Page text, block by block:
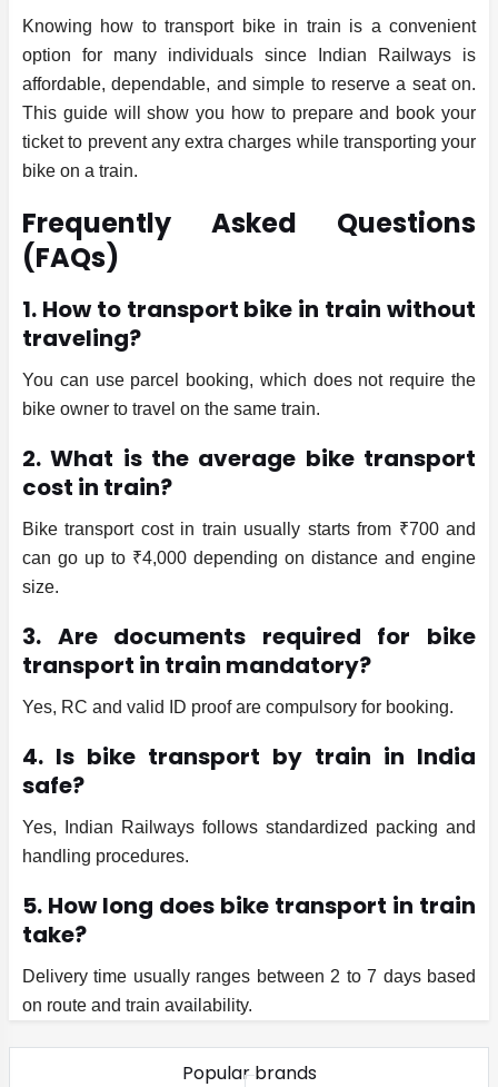
Knowing how to transport bike in train is a convenient
option for many individuals since Indian Railways is
affordable, dependable, and simple to reserve a seat on.
This guide will show you how to prepare and book your
ticket to prevent any extra charges while transporting your
bike on a train.
Frequently Asked Questions
(FAQs)
1. How to transport bike in train without
traveling?
You can use parcel booking, which does not require the
bike owner to travel on the same train.
2. What is the average bike transport
cost in train?
Bike transport cost in train usually starts from ₹700 and
can go up to ₹4,000 depending on distance and engine
size.
3. Are documents required for bike
transport in train mandatory?
Yes, RC and valid ID proof are compulsory for booking.
4. Is bike transport by train in India
safe?
Yes, Indian Railways follows standardized packing and
handling procedures.
5. How long does bike transport in train
take?
Delivery time usually ranges between 2 to 7 days based
on route and train availability.
Popular brands